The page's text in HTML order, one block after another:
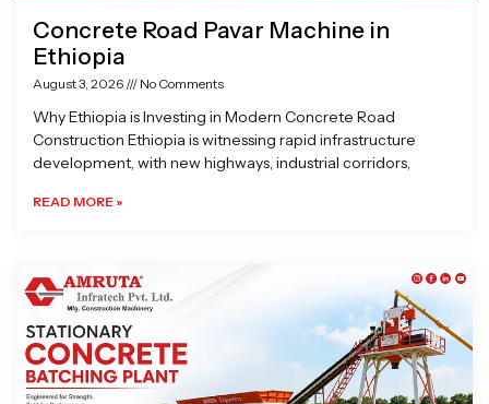
Concrete Road Pavar Machine in
Ethiopia
August 3, 2026 No Comments
Why Ethiopia is Investing in Modern Concrete Road
Construction Ethiopia is witnessing rapid infrastructure
development, with new highways, industrial corridors,
READ MORE »